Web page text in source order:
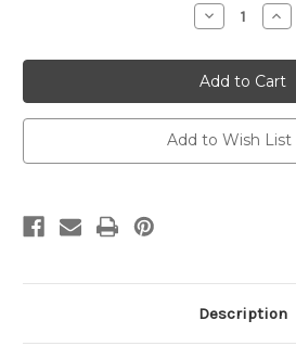
Decrease
Quantity
Wildcats
Volleyball
Sweatshirt
Add to Wish List
Description